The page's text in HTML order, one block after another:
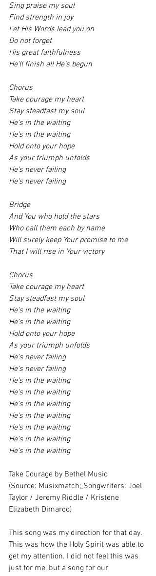
Sing praise my soul
Find strength in joy
Let His Words lead you on
Do not forget
His great faithfulness
He'll finish all He's begun
Chorus
Take courage my heart
Stay steadfast my soul
He's in the waiting
He's in the waiting
Hold onto your hope
As your triumph unfolds
He's never failing
He's never failing
Bridge
And You who hold the stars
Who call them each by name
Will surely keep Your promise to me
That I will rise in Your victory
Chorus
Take courage my heart
Stay steadfast my soul
He's in the waiting
He's in the waiting
Hold onto your hope
As your triumph unfolds
He's never failing
He's never failing
He's in the waiting
He's in the waiting
He's in the waiting
He's in the waiting
He's in the waiting
He's in the waiting
He's in the waiting
Take Courage by Bethel Music
(Source: Musixmatch; Songwriters: Joel
Taylor / Jeremy Riddle / Kristene
Elizabeth Dimarco)
This song was my direction for that day.
This was how the Holy Spirit was able to
get my attention. I did not feel this was
just for me, but a song for our